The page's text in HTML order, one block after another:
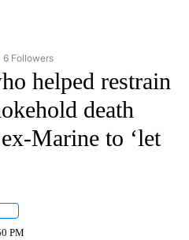
"AP NATIONAL" TO RECEIVE
6 Followers
helped restrain
death
Marine to ‘let
PM